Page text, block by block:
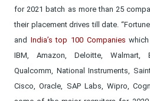
for 2021 batch as more than 25
their placement drives till date.
and India’s top 100 Companies
IBM, Amazon, Deloitte, Walmart,
Qualcomm, National Instruments,
Cisco, Oracle, SAP Labs, Wipro,